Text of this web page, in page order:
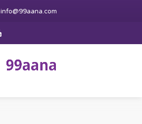
info@99aana.com